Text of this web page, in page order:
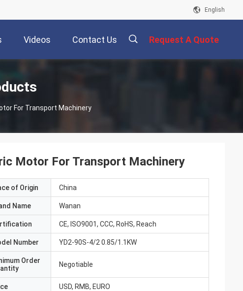
English
Videos Contact Us Request A Quote
For Transport Machinery
Motor For Transport Machinery
of Origin China
Name Wanan
CE, ISO9001, CCC, RoHS, Reach
Number YD2-90S-4/2 0.85/1.1KW
Order
Negotiable
USD, RMB, EURO